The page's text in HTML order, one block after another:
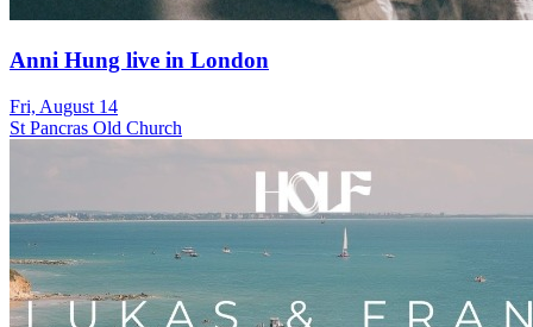
Anni Hung live in London
Fri, August 14
St Pancras Old Church